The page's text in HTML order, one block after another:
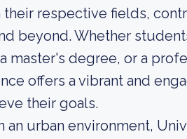
respective fields,
beyond. Whether
master's degree, or a
offers a vibrant and
their goals.
an urban environment,